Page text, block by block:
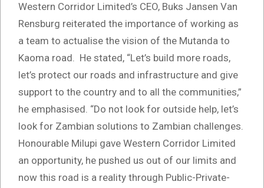
Western Corridor Limited’s CEO, Buks Jansen Van
Rensburg reiterated the importance of working as
a team to actualise the vision of the Mutanda to
Kaoma road. He stated, “Let’s build more roads,
let’s protect our roads and infrastructure and give
support to the country and to all the communities,”
he emphasised. “Do not look for outside help, let’s
look for Zambian solutions to Zambian challenges.
Honourable Milupi gave Western Corridor Limited
an opportunity, he pushed us out of our limits and
now this road is a reality through Public-Private-